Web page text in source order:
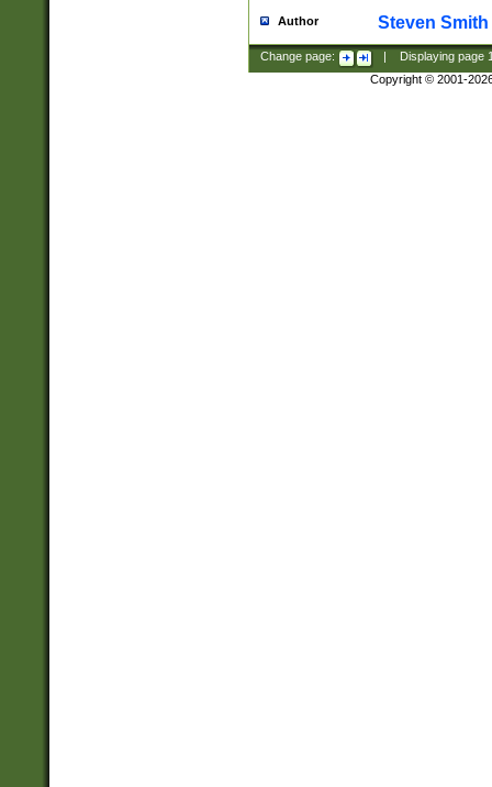
Author Steven Smith
Change page: Displaying page
Copyright © 2001-